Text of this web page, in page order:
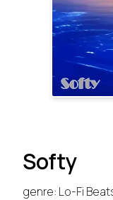
Softy
genre: Lo-Fi